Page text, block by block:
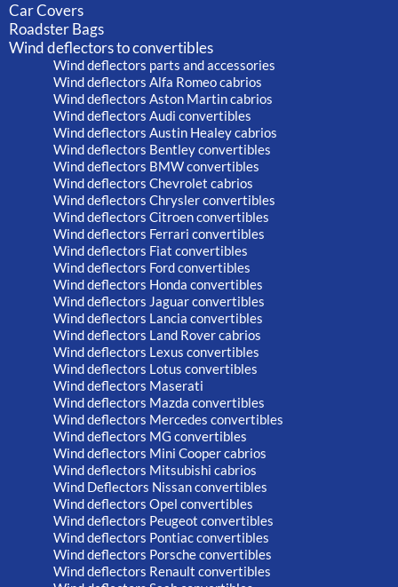
Car Covers
Roadster Bags
Wind deflectors to convertibles
Wind deflectors parts and accessories
Wind deflectors Alfa Romeo cabrios
Wind deflectors Aston Martin cabrios
Wind deflectors Audi convertibles
Wind deflectors Austin Healey cabrios
Wind deflectors Bentley convertibles
Wind deflectors BMW convertibles
Wind deflectors Chevrolet cabrios
Wind deflectors Chrysler convertibles
Wind deflectors Citroen convertibles
Wind deflectors Ferrari convertibles
Wind deflectors Fiat convertibles
Wind deflectors Ford convertibles
Wind deflectors Honda convertibles
Wind deflectors Jaguar convertibles
Wind deflectors Lancia convertibles
Wind deflectors Land Rover cabrios
Wind deflectors Lexus convertibles
Wind deflectors Lotus convertibles
Wind deflectors Maserati
Wind deflectors Mazda convertibles
Wind deflectors Mercedes convertibles
Wind deflectors MG convertibles
Wind deflectors Mini Cooper cabrios
Wind deflectors Mitsubishi cabrios
Wind Deflectors Nissan convertibles
Wind deflectors Opel convertibles
Wind deflectors Peugeot convertibles
Wind deflectors Pontiac convertibles
Wind deflectors Porsche convertibles
Wind deflectors Renault convertibles